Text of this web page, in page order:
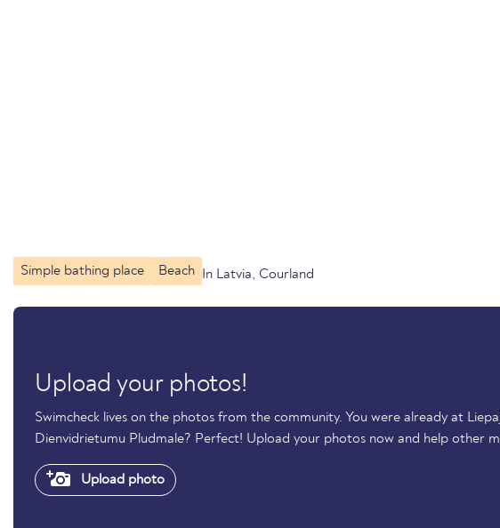
Simple bathing place Beach In Latvia, Courland
Upload your photos!
Swimcheck lives on the photos from the community. You were already at
Dienvidrietumu Pludmale? Perfect! Upload your photos now and help other
Upload photo